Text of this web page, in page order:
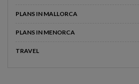
PLANS IN MALLORCA
PLANS IN MENORCA
TRAVEL